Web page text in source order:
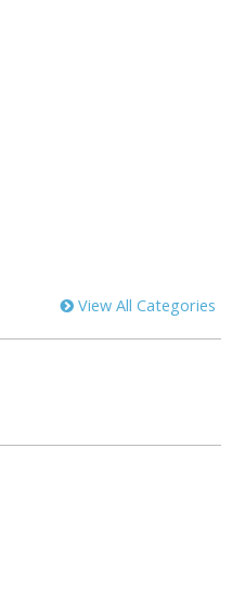
View All Categories